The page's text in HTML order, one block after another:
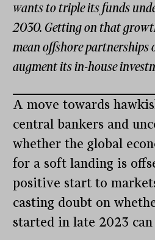
wants to triple its funds
2030. Getting on that
mean offshore partnerships
augment its in-house
A move towards
central bankers and
whether the global
for a soft landing is
positive start to
casting doubt on
started in late 2023